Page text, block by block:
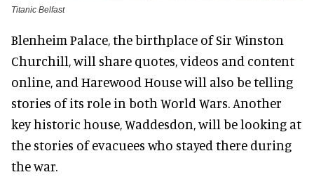
Titanic Belfast
Blenheim Palace, the birthplace of Sir Winston
Churchill, will share quotes, videos and content
online, and Harewood House will also be telling
stories of its role in both World Wars. Another
key historic house, Waddesdon, will be looking at
the stories of evacuees who stayed there during
the war.